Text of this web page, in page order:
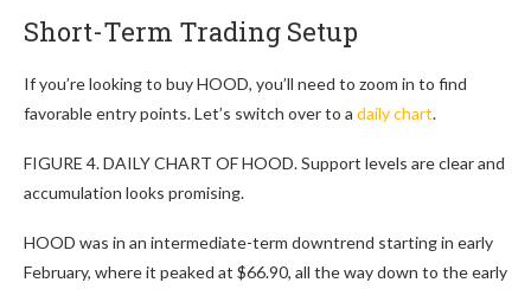
Short-Term Trading Setup
If you’re looking to buy HOOD, you’ll need to zoom in to find
favorable entry points. Let’s switch over to a daily chart.
FIGURE 4. DAILY CHART OF HOOD. Support levels are clear and
accumulation looks promising.
HOOD was in an intermediate-term downtrend starting in early
February, where it peaked at $66.90, all the way down to the early